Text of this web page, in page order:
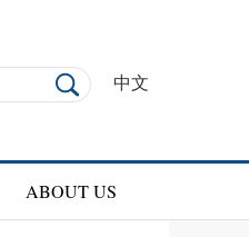
中文
ABOUT US